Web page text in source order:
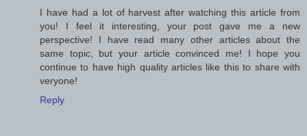
I have had a lot of harvest after watching this article from
you! I feel it interesting, your post gave me a new
perspective! I have read many other articles about the
same topic, but your article convinced me! I hope you
continue to have high quality articles like this to share with
veryone!
Reply